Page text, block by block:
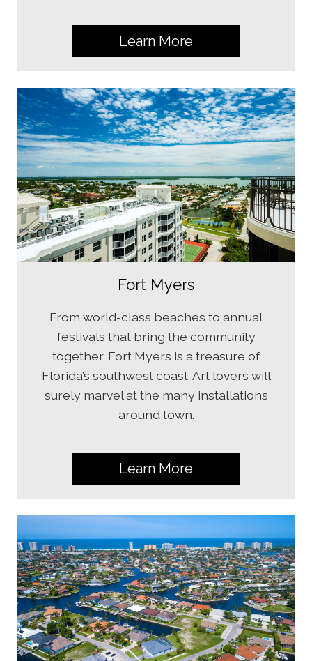
Learn More
Fort Myers
From world-class beaches to annual
festivals that bring the community
together, Fort Myers is a treasure of
Florida’s southwest coast. Art lovers will
surely marvel at the many installations
around town.
Learn More